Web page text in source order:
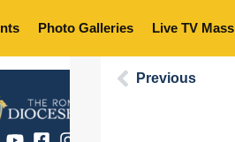
Photo Galleries Live TV Mass
Previous